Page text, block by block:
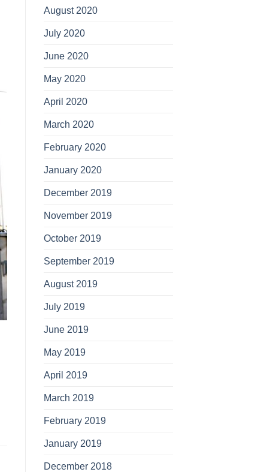
August 2020
July 2020
June 2020
May 2020
April 2020
March 2020
February 2020
January 2020
December 2019
November 2019
October 2019
September 2019
August 2019
July 2019
June 2019
May 2019
April 2019
March 2019
February 2019
January 2019
December 2018